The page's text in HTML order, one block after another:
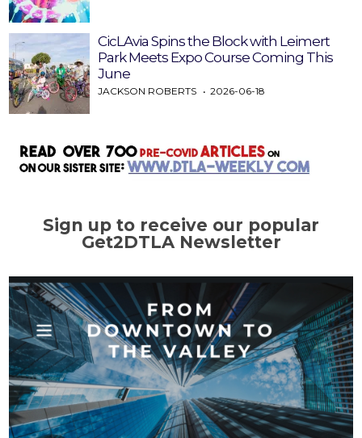
CicLAvia Spins the Block with Leimert
Park Meets Expo Course Coming This
June
JACKSON ROBERTS 2026-06-18
Sign up to receive our popular
Get2DTLA Newsletter